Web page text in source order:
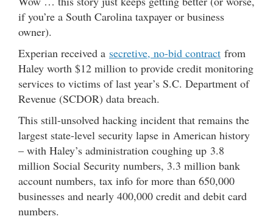
if you’re a South Carolina taxpayer or business
owner).
Experian received a secretive, no-bid contract from
Haley worth $12 million to provide credit monitoring
services to victims of last year’s S.C. Department of
Revenue (SCDOR) data breach.
This still-unsolved hacking incident that remains the
largest state-level security lapse in American history
– with Haley’s administration coughing up 3.8
million Social Security numbers, 3.3 million bank
account numbers, tax info for more than 650,000
businesses and nearly 400,000 credit and debit card
numbers.